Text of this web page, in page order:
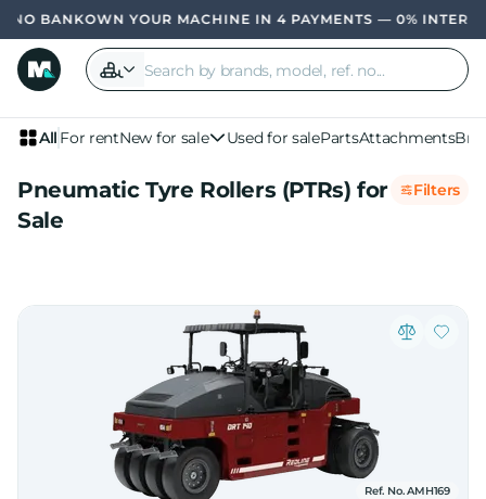
OWN YOUR MACHINE IN 4 PAYMENTS — 0%
All For rentNew for sale Used for salePartsAttachments
Pneumatic Tyre Rollers (PTRs) for
Sale
Filters
Ref. No. AMH169